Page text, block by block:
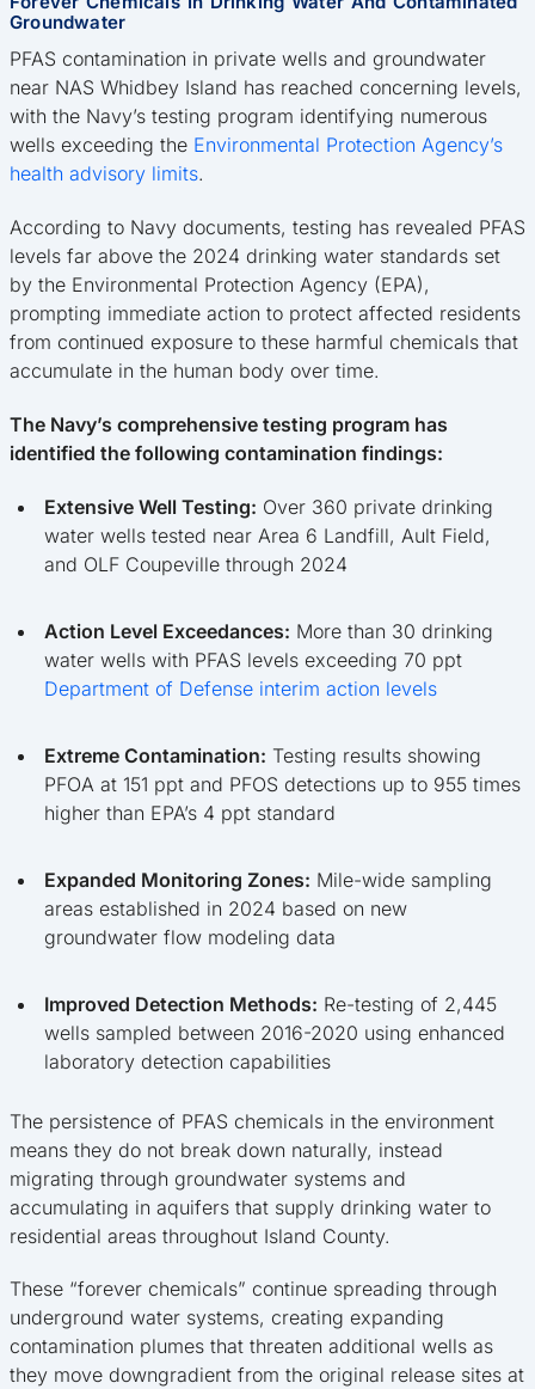
Groundwater
PFAS contamination in private wells and groundwater
near NAS Whidbey Island has reached concerning levels,
with the Navy’s testing program identifying numerous
wells exceeding the Environmental Protection Agency’s
health advisory limits.
According to Navy documents, testing has revealed PFAS
levels far above the 2024 drinking water standards set
by the Environmental Protection Agency (EPA),
prompting immediate action to protect affected residents
from continued exposure to these harmful chemicals that
accumulate in the human body over time.
The Navy’s comprehensive testing program has
identified the following contamination findings:
Extensive Well Testing: Over 360 private drinking
water wells tested near Area 6 Landfill, Ault Field,
and OLF Coupeville through 2024
Action Level Exceedances: More than 30 drinking
water wells with PFAS levels exceeding 70 ppt
Department of Defense interim action levels
Extreme Contamination: Testing results showing
PFOA at 151 ppt and PFOS detections up to 955 times
higher than EPA’s 4 ppt standard
Expanded Monitoring Zones: Mile-wide sampling
areas established in 2024 based on new
groundwater flow modeling data
Improved Detection Methods: Re-testing of 2,445
wells sampled between 2016-2020 using enhanced
laboratory detection capabilities
The persistence of PFAS chemicals in the environment
means they do not break down naturally, instead
migrating through groundwater systems and
accumulating in aquifers that supply drinking water to
residential areas throughout Island County.
These “forever chemicals” continue spreading through
underground water systems, creating expanding
contamination plumes that threaten additional wells as
they move downgradient from the original release sites at